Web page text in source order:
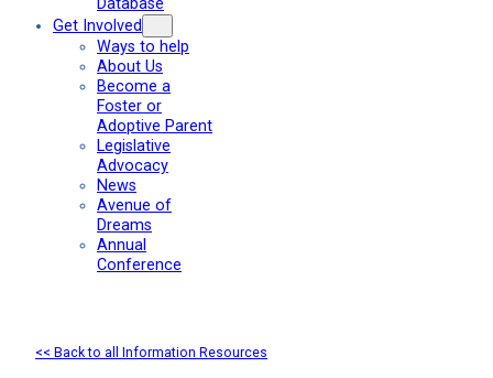
Database
Get Involved
Ways to help
About Us
Become a
Foster or
Adoptive Parent
Legislative
Advocacy
News
Avenue of
Dreams
Annual
Conference
<< Back to all Information Resources